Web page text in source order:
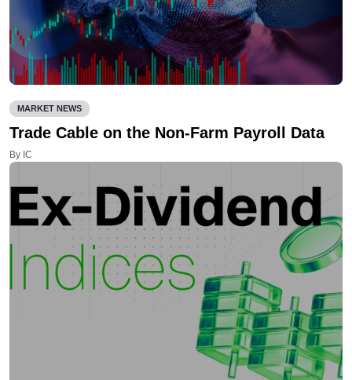
MARKET NEWS
Trade Cable on the Non-Farm Payroll Data
By IC